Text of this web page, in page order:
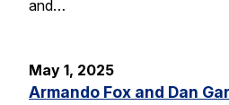
and…
May 1, 2025
Armando Fox and Dan